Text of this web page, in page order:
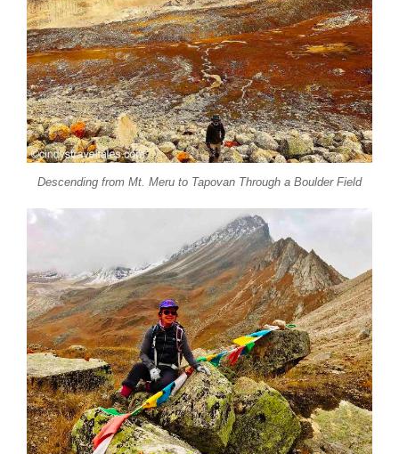
Descending from Mt. Meru to Tapovan Through a Boulder Field